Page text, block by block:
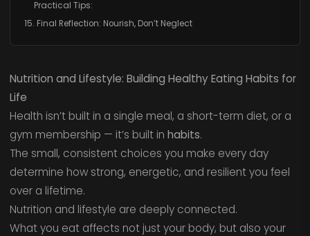
Practical Tips:
15. Final Reflection: Nourish, Don’t Neglect
Nutrition and Lifestyle: Building Healthy Eating Habits for
Life
Health isn’t built in a single meal, a short-term diet, or a
gym membership — it’s built in habits.
The small, consistent choices you make every day
determine how strong, energetic, and resilient you feel
over a lifetime.
Nutrition and lifestyle are deeply connected.
What you eat affects not just your body, but also your